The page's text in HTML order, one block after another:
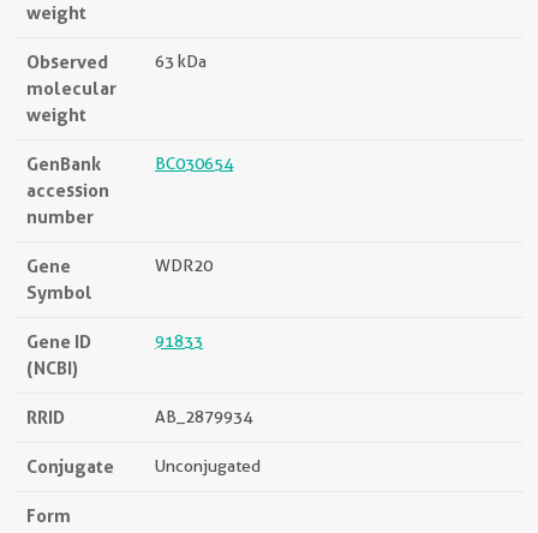
weight
Observed
molecular
weight
63 kDa
GenBank
accession
number
BC030654
Gene
Symbol
WDR20
Gene ID
(NCBI)
91833
RRID AB_2879934
Conjugate Unconjugated
Form